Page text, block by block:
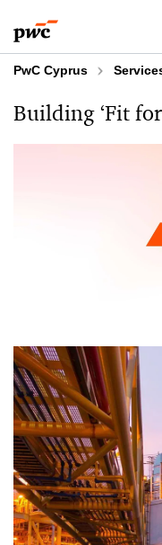
to
content
to
footer
PwC Cyprus
Building ‘Fit